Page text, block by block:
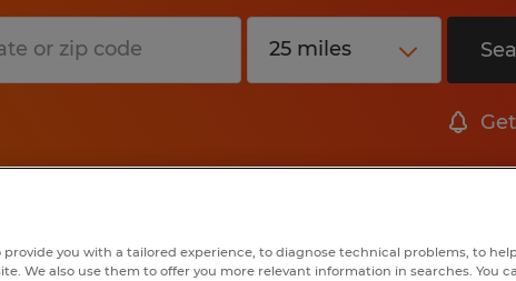
for you
provide you with a tailored experience, to diagnose technical problems, to
We also use them to offer you more relevant information in searches. You